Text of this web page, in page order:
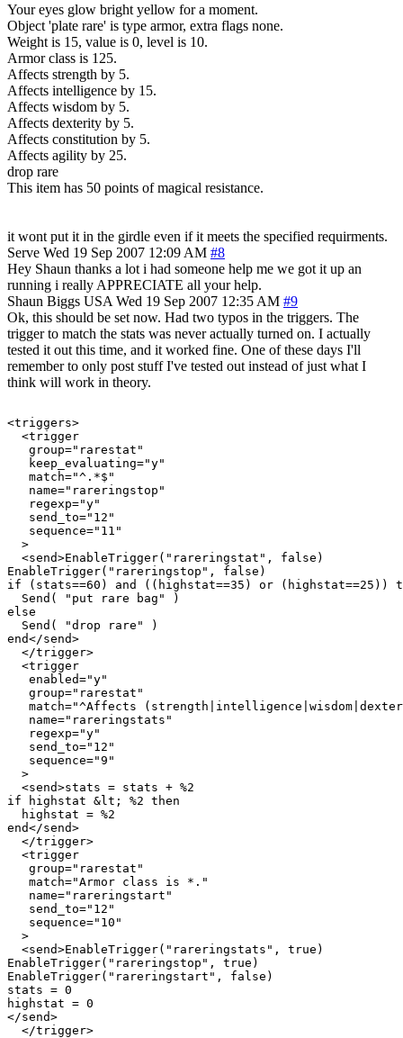
Your eyes glow bright yellow for a moment.
Object 'plate rare' is type armor, extra flags none.
Weight is 15, value is 0, level is 10.
Armor class is 125.
Affects strength by 5.
Affects intelligence by 15.
Affects wisdom by 5.
Affects dexterity by 5.
Affects constitution by 5.
Affects agility by 25.
drop rare
This item has 50 points of magical resistance.
it wont put it in the girdle even if it meets the specified requirments.
Serve Wed 19 Sep 2007 12:09 AM #8
Hey Shaun thanks a lot i had someone help me we got it up an
running i really APPRECIATE all your help.
Shaun Biggs USA Wed 19 Sep 2007 12:35 AM #9
Ok, this should be set now. Had two typos in the triggers. The
trigger to match the stats was never actually turned on. I actually
tested it out this time, and it worked fine. One of these days I'll
remember to only post stuff I've tested out instead of just what I
think will work in theory.
<triggers>
  <trigger
   group="rarestat"
   keep_evaluating="y"
   match="^.*$"
   name="rareringstop"
   regexp="y"
   send_to="12"
   sequence="11"
  >
  <send>EnableTrigger("rareringstat", false)
EnableTrigger("rareringstop", false)
if (stats==60) and ((highstat==35) or (highstat==25))
  Send( "put rare bag" )
else
  Send( "drop rare" )
end</send>
  </trigger>
  <trigger
   enabled="y"
   group="rarestat"
match="^Affects
   name="rareringstats"
   regexp="y"
   send_to="12"
   sequence="9"
  >
  <send>stats = stats + %2
if highstat &lt; %2 then
  highstat = %2
end</send>
  </trigger>
  <trigger
   group="rarestat"
   match="Armor class is *."
   name="rareringstart"
   send_to="12"
   sequence="10"
  >
  <send>EnableTrigger("rareringstats", true)
EnableTrigger("rareringstop", true)
EnableTrigger("rareringstart", false)
stats = 0
highstat = 0
</send>
  </trigger>